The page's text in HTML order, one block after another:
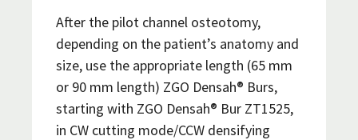
After the pilot channel osteotomy,
depending on the patient’s anatomy and
size, use the appropriate length (65 mm
or 90 mm length) ZGO Densah® Burs,
starting with ZGO Densah® Bur ZT1525,
in CW cutting mode/CCW densifying